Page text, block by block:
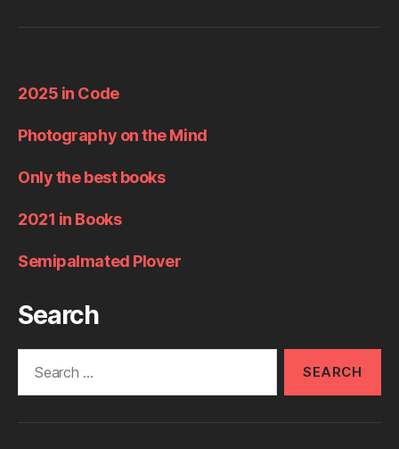
2025 in Code
Photography on the Mind
Only the best books
2021 in Books
Semipalmated Plover
Search